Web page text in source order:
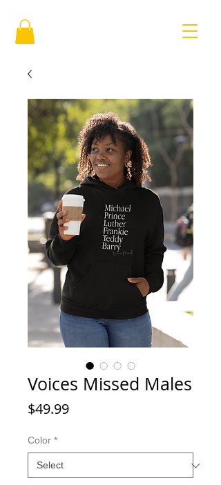
Voices Missed Males
$49.99Price
Color *